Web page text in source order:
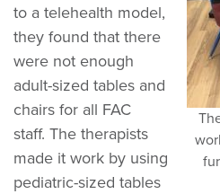
to a telehealth model,
they found that there
were not enough
adult-sized tables and
chairs for all FAC
staff. The therapists
made it work by using
pediatric-sized tables